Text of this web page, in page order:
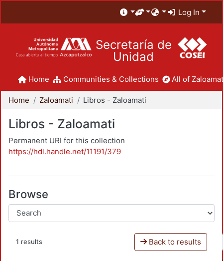
Log In
Secretaría de
Unidad
Home Communities & Collections All of
Home Zaloamati Libros - Zaloamati
Libros - Zaloamati
Permanent URI for this collection
https://hdl.handle.net/11191/379
Browse
1 results Back to results